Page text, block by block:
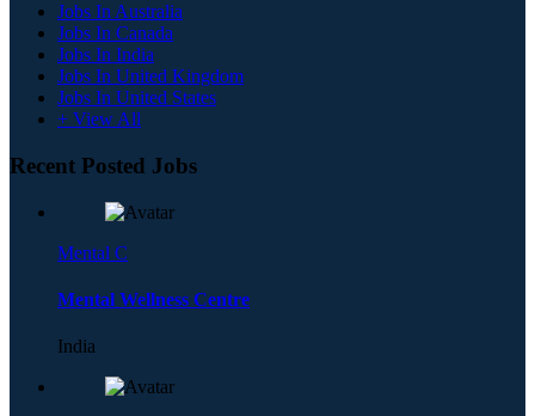
Jobs In Australia
Jobs In Canada
Jobs In India
Jobs In United Kingdom
Jobs In United States
+ View All
Recent Posted Jobs
Mental C
Mental Wellness Centre
India